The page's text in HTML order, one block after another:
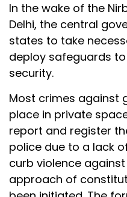
In the wake of the
Delhi, the central
states to take
deploy safeguards to
security.
Most crimes against
place in private
report and register
police due to a lack
curb violence
approach of